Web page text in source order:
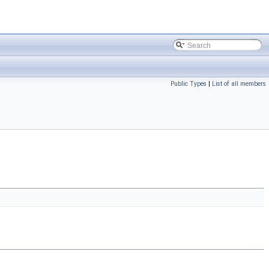
Public Types | List of all members